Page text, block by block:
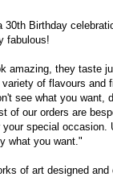
Birthday
fabulous!
amazing, they taste
of flavours and
see what you want,
of our orders are
special
what you want."
of art designed